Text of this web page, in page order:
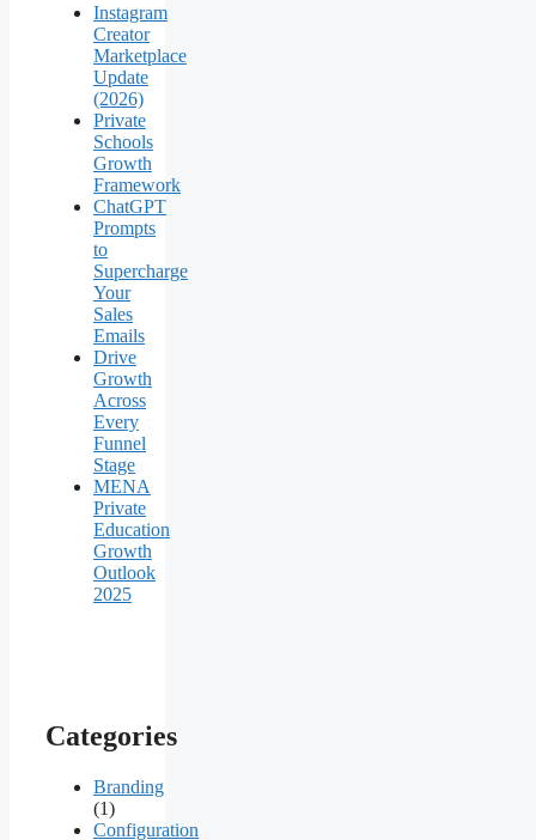
Instagram
Creator
Marketplace
Update
(2026)
Private
Schools
Growth
Framework
ChatGPT
Prompts
to
Supercharge
Your
Sales
Emails
Drive
Growth
Across
Every
Funnel
Stage
MENA
Private
Education
Growth
Outlook
2025
Categories
Branding
(1)
Configuration